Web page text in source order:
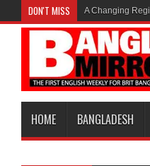
DON'T MISS A Changing
HOME BANGLADESH